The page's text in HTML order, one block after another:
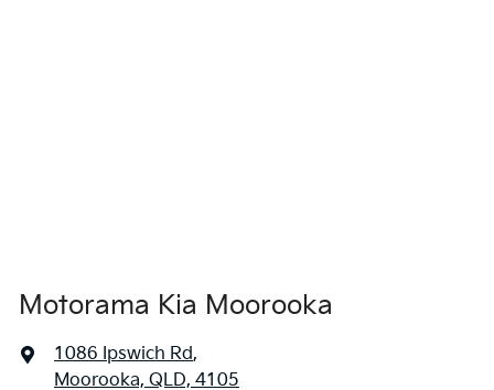
Alarm
Armrest - Rear Centre (Shared)
Motorama Kia Moorooka
1086 Ipswich Rd,
Moorooka, QLD, 4105